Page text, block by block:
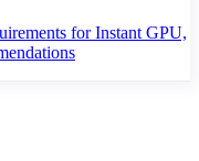
for Instant GPU,